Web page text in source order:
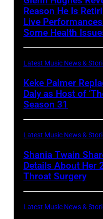
at
the
on
June
02,
Tennessee.
(Photo
Jason
Reason He Is
Live
Some Health
Latest Music News &
Keke Palmer
Daly as Host of
Season 31
Latest Music News &
Shania Twain
Details About Her
Throat Surgery
Latest Music News &